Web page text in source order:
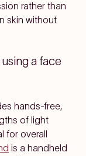
rather than
skin without
a face
hands-free,
of light
for overall
is a handheld